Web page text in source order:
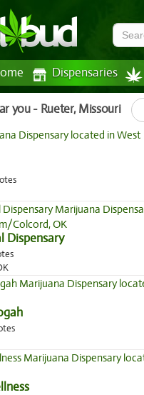
Dispensaries
you - Rueter, Missouri
Dispensary